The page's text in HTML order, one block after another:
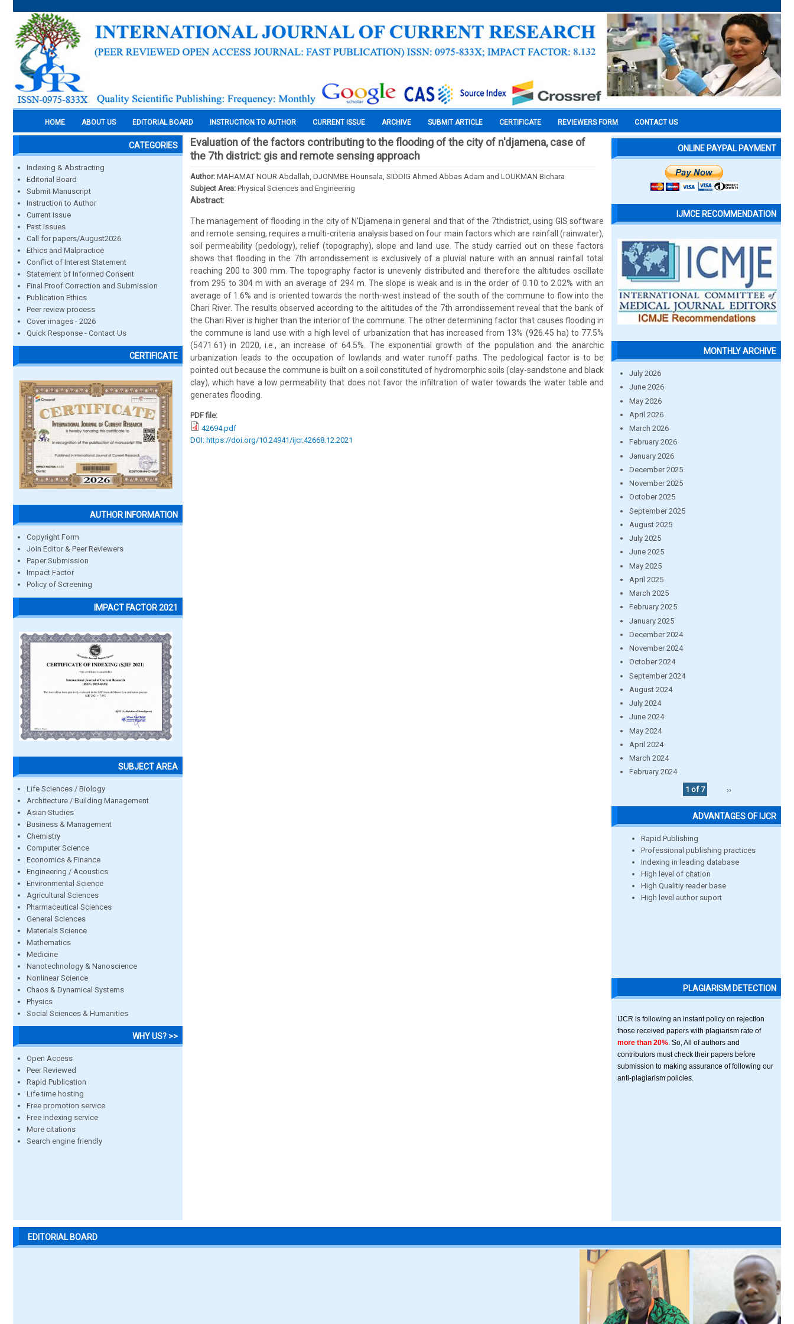
HOME ABOUT US EDITORIAL BOARD INSTRUCTION TO AUTHOR CURRENT ISSUE ARCHIVE SUBMIT ARTICLE CERTIFICATE REVIEWERS FORM CONTACT US
CATEGORIES
Indexing & Abstracting
Editorial Board
Submit Manuscript
Instruction to Author
Current Issue
Past Issues
Call for papers/August2026
Ethics and Malpractice
Conflict of Interest Statement
Statement of Informed Consent
Final Proof Correction and Submission
Publication Ethics
Peer review process
Cover images - 2026
Quick Response - Contact Us
CERTIFICATE
AUTHOR INFORMATION
Copyright Form
Join Editor & Peer Reviewers
Paper Submission
Impact Factor
Policy of Screening
IMPACT FACTOR 2021
SUBJECT AREA
Life Sciences / Biology
Architecture / Building Management
Asian Studies
Business & Management
Chemistry
Computer Science
Economics & Finance
Engineering / Acoustics
Environmental Science
Agricultural Sciences
Pharmaceutical Sciences
General Sciences
Materials Science
Mathematics
Medicine
Nanotechnology & Nanoscience
Nonlinear Science
Chaos & Dynamical Systems
Physics
Social Sciences & Humanities
WHY US? >>
Open Access
Peer Reviewed
Rapid Publication
Life time hosting
Free promotion service
Free indexing service
More citations
Search engine friendly
Evaluation of the factors contributing to the flooding of the city of n'djamena, case of
the 7th district: gis and remote sensing approach
Author: MAHAMAT NOUR Abdallah, DJONMBE Hounsala, SIDDIG Ahmed Abbas Adam and LOUKMAN Bichara
Subject Area: Physical Sciences and Engineering
Abstract:
The management of flooding in the city of N'Djamena in general and that of the 7thdistrict, using GIS software
and remote sensing, requires a multi-criteria analysis based on four main factors which are rainfall (rainwater),
soil permeability (pedology), relief (topography), slope and land use. The study carried out on these factors
shows that flooding in the 7th arrondissement is exclusively of a pluvial nature with an annual rainfall total
reaching 200 to 300 mm. The topography factor is unevenly distributed and therefore the altitudes oscillate
from 295 to 304 m with an average of 294 m. The slope is weak and is in the order of 0.10 to 2.02% with an
average of 1.6% and is oriented towards the north-west instead of the south of the commune to flow into the
Chari River. The results observed according to the altitudes of the 7th arrondissement reveal that the bank of
the Chari River is higher than the interior of the commune. The other determining factor that causes flooding in
the commune is land use with a high level of urbanization that has increased from 13% (926.45 ha) to 77.5%
(5471.61) in 2020, i.e., an increase of 64.5%. The exponential growth of the population and the anarchic
urbanization leads to the occupation of lowlands and water runoff paths. The pedological factor is to be
pointed out because the commune is built on a soil constituted of hydromorphic soils (clay-sandstone and black
clay), which have a low permeability that does not favor the infiltration of water towards the water table and
generates flooding.
PDF file:
42694.pdf
DOI: https://doi.org/10.24941/ijcr.42668.12.2021
ONLINE PAYPAL PAYMENT
IJMCE RECOMMENDATION
MONTHLY ARCHIVE
July 2026
June 2026
May 2026
April 2026
March 2026
February 2026
January 2026
December 2025
November 2025
October 2025
September 2025
August 2025
July 2025
June 2025
May 2025
April 2025
March 2025
February 2025
January 2025
December 2024
November 2024
October 2024
September 2024
August 2024
July 2024
June 2024
May 2024
April 2024
March 2024
February 2024
1 of 7
››
ADVANTAGES OF IJCR
Rapid Publishing
Professional publishing practices
Indexing in leading database
High level of citation
High Qualitiy reader base
High level author suport
PLAGIARISM DETECTION
IJCR is following an instant policy on rejection
those received papers with plagiarism rate of
more than 20% . So, All of authors and
contributors must check their papers before
submission to making assurance of following our
anti-plagiarism policies.
EDITORIAL BOARD